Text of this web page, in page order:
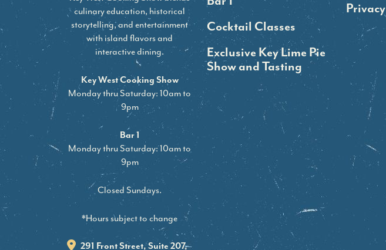
culinary education, historical
storytelling, and entertainment
with island flavors and
interactive dining.
Key West Cooking Show
Monday thru Saturday: 10am to
9pm
Bar 1
Monday thru Saturday: 10am to
9pm
Closed Sundays.
*Hours subject to change
291 Front Street, Suite 207,
Cocktail Classes
Exclusive Key Lime Pie
Show and Tasting
Privacy